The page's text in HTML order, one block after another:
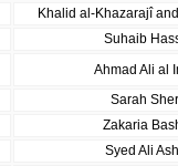
Khalid al-Khazarajî
Suhaib
Ahmad Ali al
Sarah
Zakaria
Syed Ali